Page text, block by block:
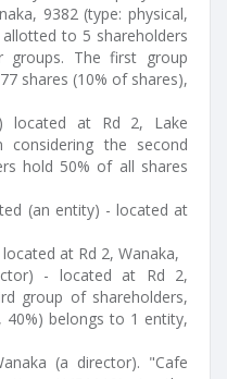
9382 (type: physical,
to 5 shareholders
groups. The first group
shares (10% of shares),
located at Rd 2, Lake
considering the second
hold 50% of all shares
(an entity) - located at
at Rd 2, Wanaka,
- located at Rd 2,
group of shareholders,
40%) belongs to 1 entity,
(a director). "Cafe